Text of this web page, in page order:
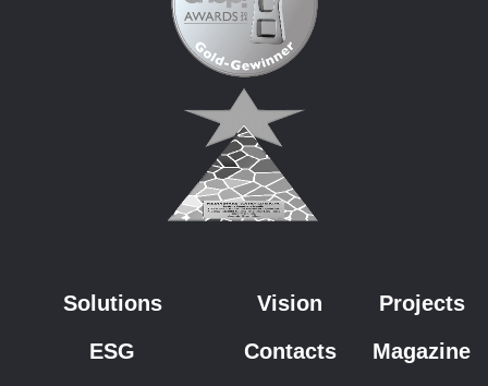
Solutions Vision
Projects
ESG
Contacts
Magazine